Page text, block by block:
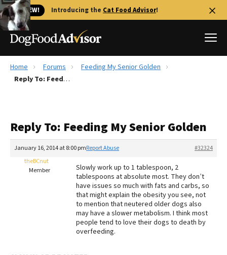
🐱 NEW! Introducing the Cat Food Advisor!
Best Dog Foods
Recalls
The Farmer's Dog Review
Redbarn Review
Best Natural Food
Home Forums
Feeding My Senior Golden
Reply To: Feeding My Senior Golden
Reply To: Feeding My Senior Golden
January 16, 2014 at 8:00 pm #32324
Report Abuse
theBCnut
Member
Slowly work up to 1 tablespoon, 2
tablespoons at absolute most. They don’t
have issues so much with fats and carbs, so
that might explain the obesity you see, not
to mention that neutered older dogs also
may have a slower metabolism. I think most
people tend to love their dogs to death by
overfeeding.